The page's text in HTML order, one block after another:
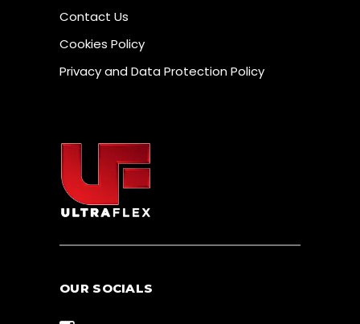
Contact Us
Cookies Policy
Privacy and Data Protection Policy
OUR SOCIALS